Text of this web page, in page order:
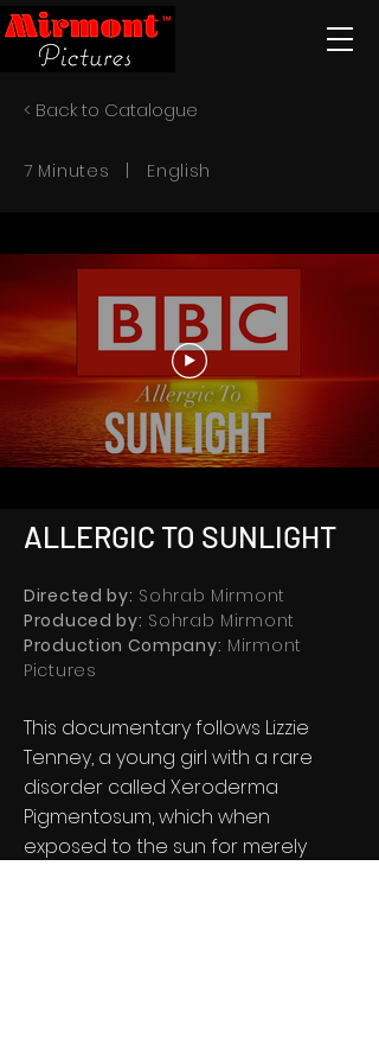
< Back to Catalogue
7 Minutes | English
ALLERGIC TO SUNLIGHT
Directed by: Sohrab Mirmont
Produced by: Sohrab Mirmont
Production Company: Mirmont
Pictures
This documentary follows Lizzie
Tenney, a young girl with a rare
disorder called Xeroderma
Pigmentosum, which when
exposed to the sun for merely